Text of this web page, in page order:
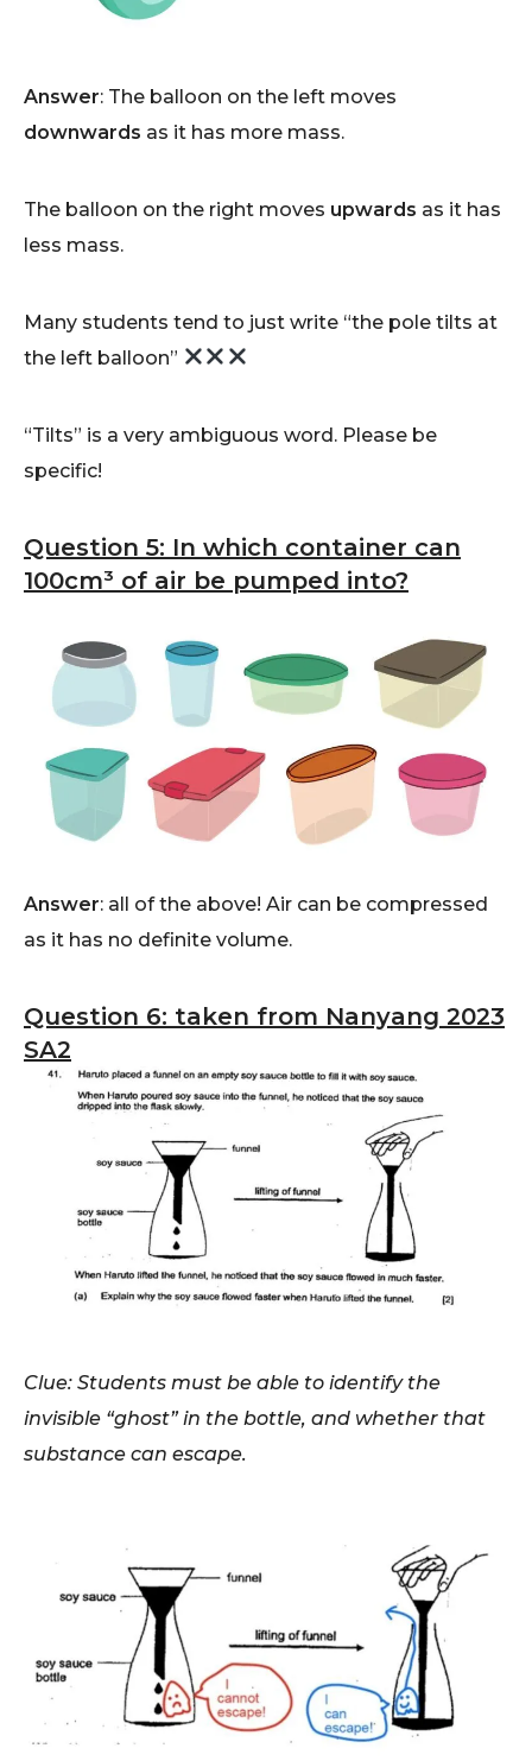
Answer: The balloon on the left moves
downwards as it has more mass.
The balloon on the right moves upwards as it has
less mass.
Many students tend to just write “the pole tilts at
the left balloon”
“Tilts” is a very ambiguous word. Please be
specific!
Question 5: In which container can
100cm³ of air be pumped into?
Answer: all of the above! Air can be compressed
as it has no definite volume.
Question 6: taken from Nanyang 2023
SA2
Clue: Students must be able to identify the
invisible “ghost” in the bottle, and whether that
substance can escape.